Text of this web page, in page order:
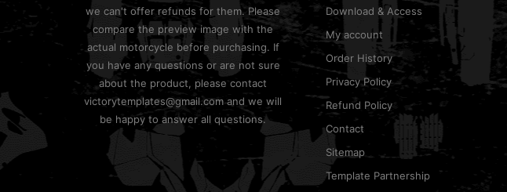
we can't offer refunds for them. Please
compare the preview image with the
actual motorcycle before purchasing. If
you have any questions or are not sure
about the product, please contact
victorytemplates@gmail.com and we will
be happy to answer all questions.
Download & Access
My account
Order History
Privacy Policy
Refund Policy
Contact
Sitemap
Template Partnership